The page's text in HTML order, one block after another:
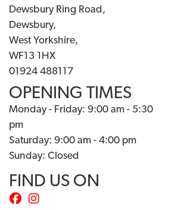
Dewsbury Ring Road,
Dewsbury,
West Yorkshire,
WF13 1HX
01924 488117
OPENING TIMES
Monday - Friday: 9:00 am - 5:30
pm
Saturday: 9:00 am - 4:00 pm
Sunday: Closed
FIND US ON